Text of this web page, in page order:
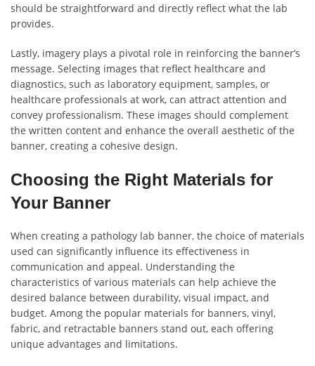
should be straightforward and directly reflect what the lab
provides.
Lastly, imagery plays a pivotal role in reinforcing the banner’s
message. Selecting images that reflect healthcare and
diagnostics, such as laboratory equipment, samples, or
healthcare professionals at work, can attract attention and
convey professionalism. These images should complement
the written content and enhance the overall aesthetic of the
banner, creating a cohesive design.
Choosing the Right Materials for
Your Banner
When creating a pathology lab banner, the choice of materials
used can significantly influence its effectiveness in
communication and appeal. Understanding the
characteristics of various materials can help achieve the
desired balance between durability, visual impact, and
budget. Among the popular materials for banners, vinyl,
fabric, and retractable banners stand out, each offering
unique advantages and limitations.